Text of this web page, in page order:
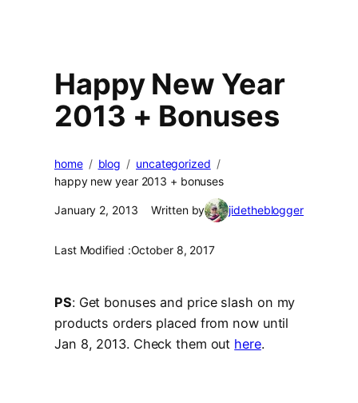
Happy New Year
2013 + Bonuses
home blog
uncategorized
happy new year 2013 + bonuses
January 2, 2013 Written by jidetheblogger
Last Modified :October 8, 2017
PS: Get bonuses and price slash on my
products orders placed from now until
Jan 8, 2013. Check them out here.